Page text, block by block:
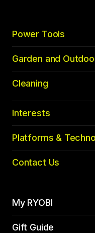
Power Tools
Garden and
Cleaning
Interests
Platforms &
Contact Us
My RYOBI
Gift Guide